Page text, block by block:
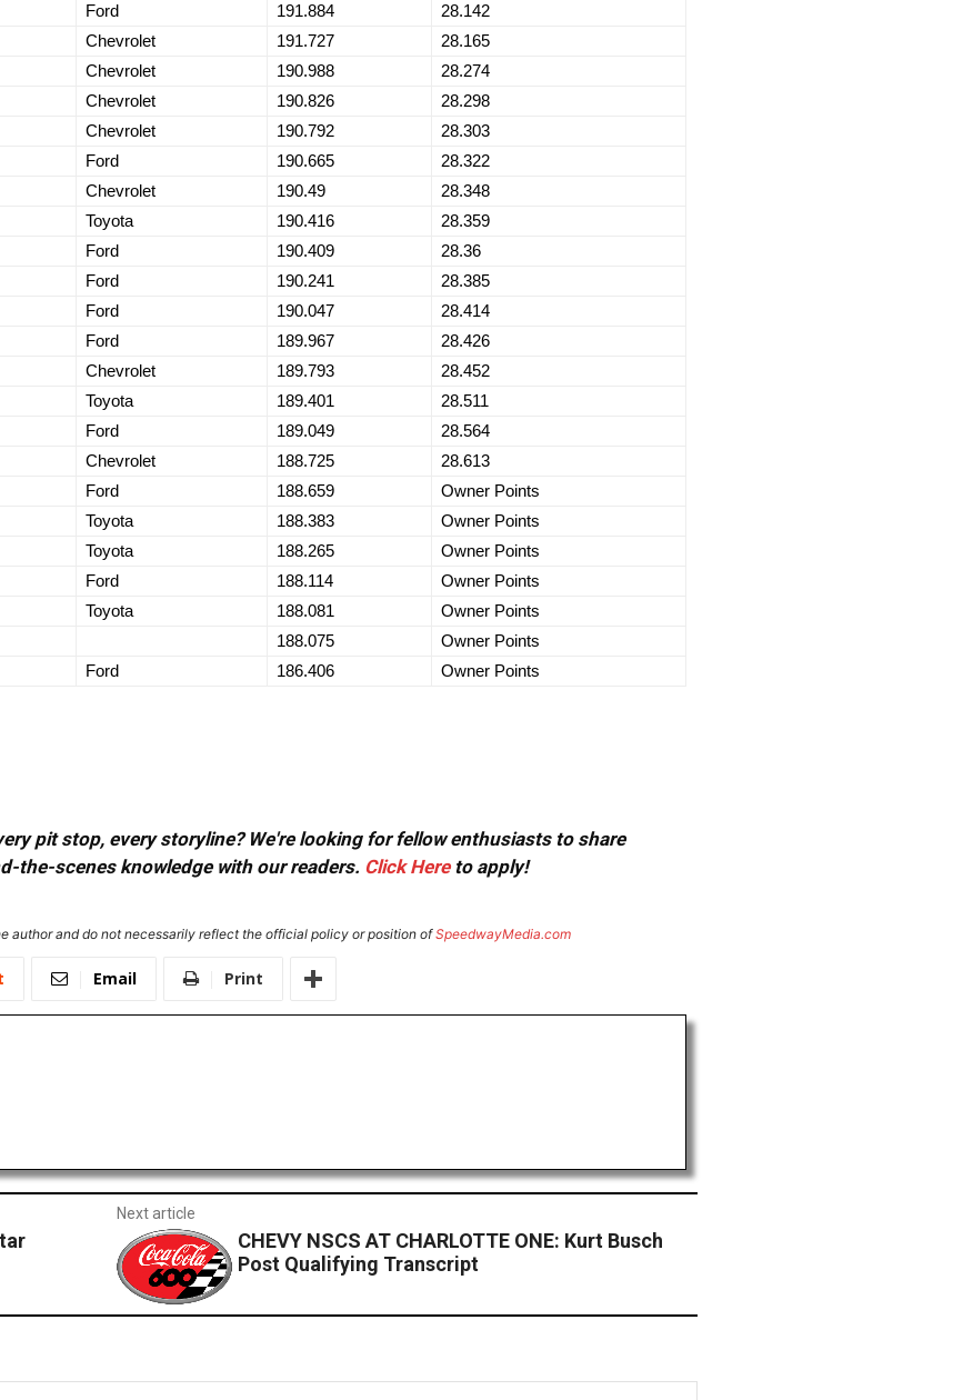
Ford 191.884
28.142
Chevrolet 191.727
28.165
Chevrolet 190.988
28.274
Chevrolet 190.826
28.298
Chevrolet 190.792
28.303
Ford 190.665
28.322
Chevrolet 190.49
28.348
Toyota 190.416
28.359
Ford 190.409
28.36
Ford 190.241
28.385
Ford 190.047
28.414
Ford 189.967
28.426
Chevrolet 189.793
28.452
Toyota 189.401
28.511
Ford 189.049
28.564
Chevrolet 188.725
28.613
Ford 188.659
Owner Points
Toyota 188.383
Owner Points
Toyota 188.265
Owner Points
Ford 188.114
Owner Points
Toyota 188.081
Owner Points
188.075
Owner Points
Ford 186.406 Owner Points
pit stop, every storyline? We're looking for fellow enthusiasts to share
the-scenes knowledge with our readers. Click Hereto apply!
author and do not necessarily reflect the official policy or position ofSpeedwayMedia.com
Email Print
Next article
CHEVY NSCS AT CHARLOTTE ONE: Kurt Busch
Post Qualifying Transcript